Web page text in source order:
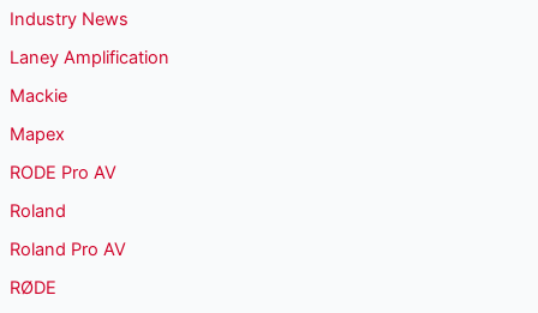
Industry News
Laney Amplification
Mackie
Mapex
RODE Pro AV
Roland
Roland Pro AV
RØDE